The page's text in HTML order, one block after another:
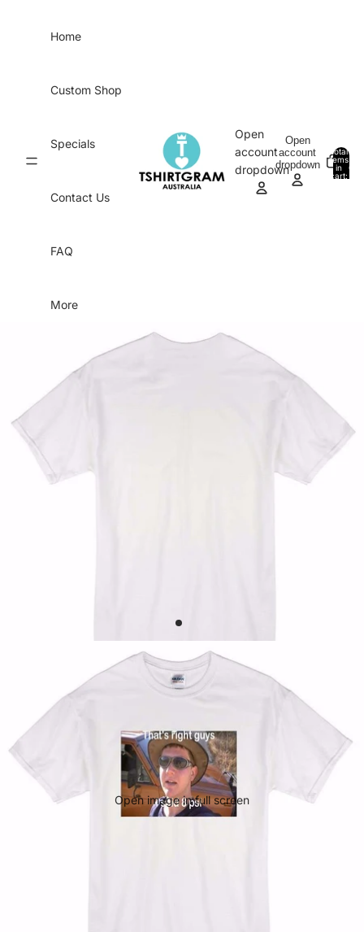
Home
Custom Shop
Specials
Contact Us
FAQ
More
Open
account
dropdown
Open
account
dropdown
Total
items
in
cart:
0
Open image in full screen